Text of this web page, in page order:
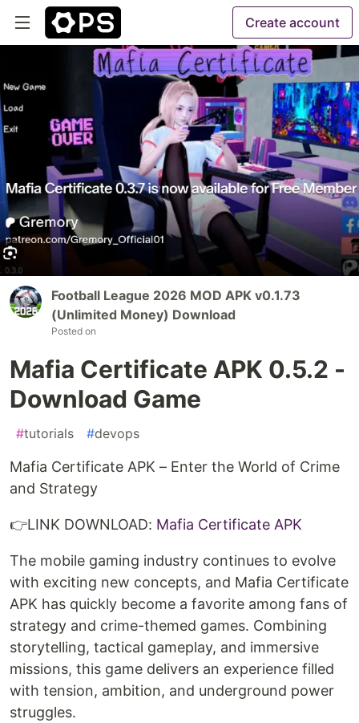
Create account
Football League 2026 MOD APK v0.1.73
(Unlimited Money) Download
Posted on
Mafia Certificate APK 0.5.2 -
Download Game
#tutorials #devops
Mafia Certificate APK – Enter the World of Crime
and Strategy
👉LINK DOWNLOAD: Mafia Certificate APK
The mobile gaming industry continues to evolve
with exciting new concepts, and Mafia Certificate
APK has quickly become a favorite among fans of
strategy and crime-themed games. Combining
storytelling, tactical gameplay, and immersive
missions, this game delivers an experience filled
with tension, ambition, and underground power
struggles.